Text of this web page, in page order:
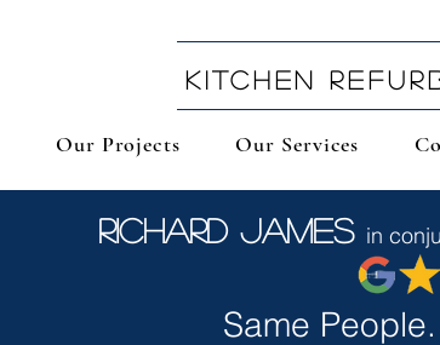
KITCHEN
Our Projects Our Services
Richard James in
Same